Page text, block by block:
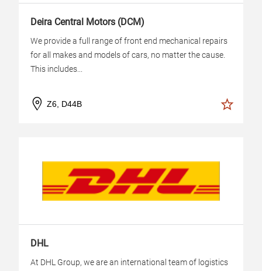
Deira Central Motors (DCM)
We provide a full range of front end mechanical repairs
for all makes and models of cars, no matter the cause.
This includes...
Z6, D44B
DHL
At DHL Group, we are an international team of logistics